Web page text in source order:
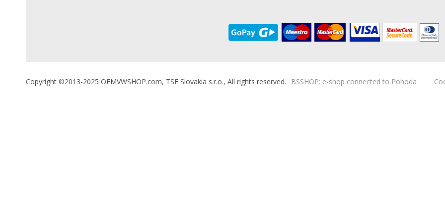
Copyright ©2013-2025 OEMVWSHOP.com, TSE Slovakia s.r.o., All rights reserved. BSSHOP: e-shop connected to Pohoda